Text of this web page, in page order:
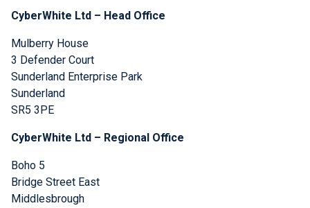
CyberWhite Ltd – Head Office
Mulberry House
3 Defender Court
Sunderland Enterprise Park
Sunderland
SR5 3PE
CyberWhite Ltd – Regional Office
Boho 5
Bridge Street East
Middlesbrough